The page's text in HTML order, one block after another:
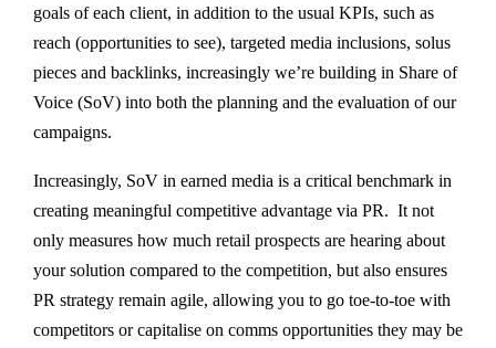
goals of each client, in addition to the usual KPIs, such as
reach (opportunities to see), targeted media inclusions, solus
pieces and backlinks, increasingly we’re building in Share of
Voice (SoV) into both the planning and the evaluation of our
campaigns.
Increasingly, SoV in earned media is a critical benchmark in
creating meaningful competitive advantage via PR. It not
only measures how much retail prospects are hearing about
your solution compared to the competition, but also ensures
PR strategy remain agile, allowing you to go toe-to-toe with
competitors or capitalise on comms opportunities they may be